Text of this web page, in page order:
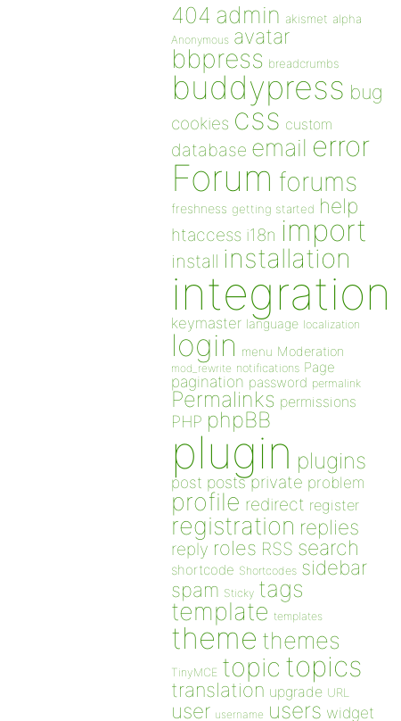
404 admin akismet alpha
Anonymous avatar
bbpress breadcrumbs
buddypress bug
cookies css custom
database email error
Forum forums
freshness getting started help
htaccess i18n import
install installation
integration
keymaster language localization
login menu Moderation
mod_rewrite notifications Page
pagination password permalink
Permalinks permissions
PHP phpBB
plugin plugins
post posts private problem
profile redirect register
registration replies
reply roles RSS search
shortcode Shortcodes sidebar
spam Sticky tags
template templates
theme themes
TinyMCE topic topics
translation upgrade URL
user username users widget